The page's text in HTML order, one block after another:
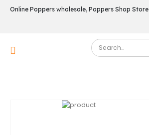
Online Poppers wholesale, Poppers Shop Store